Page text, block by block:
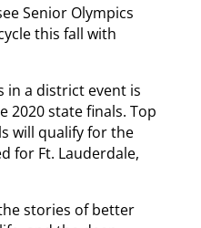
Senior Olympics
this fall with
in a district event is
2020 state finals. Top
will qualify for the
for Ft. Lauderdale,
stories of better